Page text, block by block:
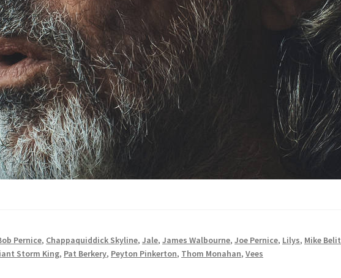
Pernice, Chappaquiddick Skyline,Jale,James Walbourne,Joe Pernice, Lilys, Mike
Storm King, Pat Berkery, Peyton Pinkerton, Thom Monahan,Vees